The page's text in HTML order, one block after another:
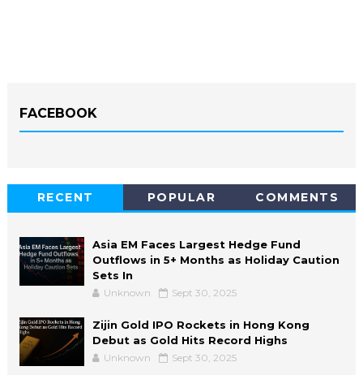
FACEBOOK
RECENT POPULAR COMMENTS
Asia EM Faces Largest Hedge Fund
Outflows in 5+ Months as Holiday Caution
Sets In
Unknown Sept 30, 2025
Zijin Gold IPO Rockets in Hong Kong
Debut as Gold Hits Record Highs
Unknown Sept 30, 2025